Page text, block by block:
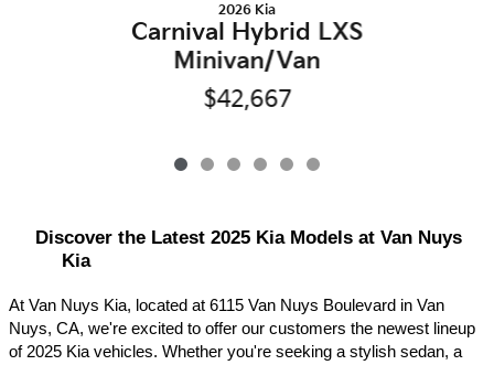
2026 Kia
Carnival Hybrid LXS
Minivan/Van
$42,667
Discover the Latest 2025 Kia Models at Van Nuys
Kia
At Van Nuys Kia, located at 6115 Van Nuys Boulevard in Van
Nuys, CA, we're excited to offer our customers the newest lineup
of 2025 Kia vehicles. Whether you're seeking a stylish sedan, a